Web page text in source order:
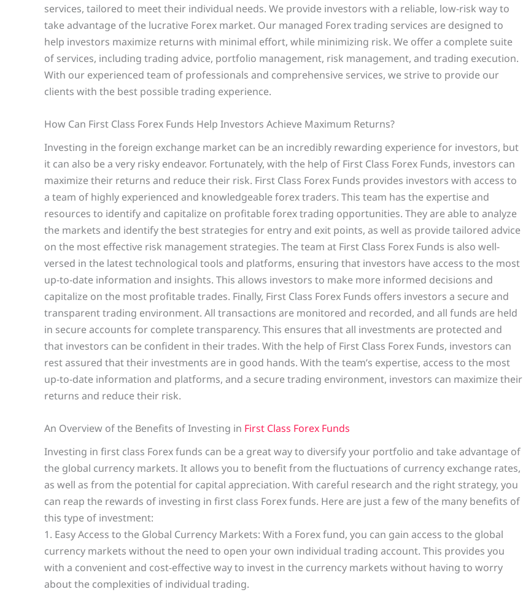
services, tailored to meet their individual needs. We provide investors with a reliable, low-risk way to
take advantage of the lucrative Forex market. Our managed Forex trading services are designed to
help investors maximize returns with minimal effort, while minimizing risk. We offer a complete suite
of services, including trading advice, portfolio management, risk management, and trading execution.
With our experienced team of professionals and comprehensive services, we strive to provide our
clients with the best possible trading experience.
How Can First Class Forex Funds Help Investors Achieve Maximum Returns?
Investing in the foreign exchange market can be an incredibly rewarding experience for investors, but
it can also be a very risky endeavor. Fortunately, with the help of First Class Forex Funds, investors can
maximize their returns and reduce their risk. First Class Forex Funds provides investors with access to
a team of highly experienced and knowledgeable forex traders. This team has the expertise and
resources to identify and capitalize on profitable forex trading opportunities. They are able to analyze
the markets and identify the best strategies for entry and exit points, as well as provide tailored advice
on the most effective risk management strategies. The team at First Class Forex Funds is also well-
versed in the latest technological tools and platforms, ensuring that investors have access to the most
up-to-date information and insights. This allows investors to make more informed decisions and
capitalize on the most profitable trades. Finally, First Class Forex Funds offers investors a secure and
transparent trading environment. All transactions are monitored and recorded, and all funds are held
in secure accounts for complete transparency. This ensures that all investments are protected and
that investors can be confident in their trades. With the help of First Class Forex Funds, investors can
rest assured that their investments are in good hands. With the team’s expertise, access to the most
up-to-date information and platforms, and a secure trading environment, investors can maximize their
returns and reduce their risk.
An Overview of the Benefits of Investing in First Class Forex Funds
Investing in first class Forex funds can be a great way to diversify your portfolio and take advantage of
the global currency markets. It allows you to benefit from the fluctuations of currency exchange rates,
as well as from the potential for capital appreciation. With careful research and the right strategy, you
can reap the rewards of investing in first class Forex funds. Here are just a few of the many benefits of
this type of investment:
1. Easy Access to the Global Currency Markets: With a Forex fund, you can gain access to the global
currency markets without the need to open your own individual trading account. This provides you
with a convenient and cost-effective way to invest in the currency markets without having to worry
about the complexities of individual trading.